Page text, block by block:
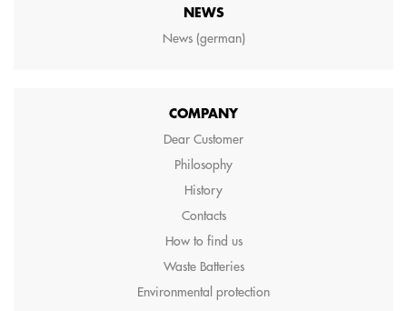
NEWS
News (german)
COMPANY
Dear Customer
Philosophy
History
Contacts
How to find us
Waste Batteries
Environmental protection